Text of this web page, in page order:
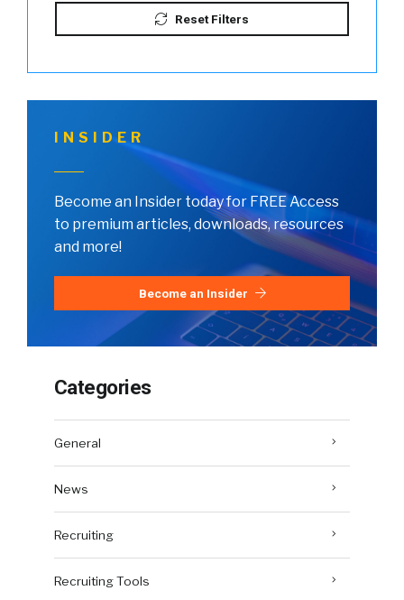
Reset Filters
INSIDER
Become an Insider today for FREE Access
to premium articles, downloads, resources
and more!
Become an Insider
Categories
General
News
Recruiting
Recruiting Tools